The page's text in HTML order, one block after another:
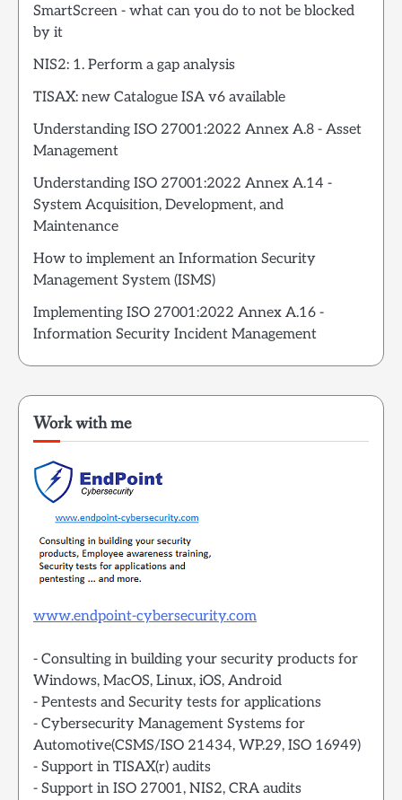
SmartScreen - what can you do to not be blocked
by it
NIS2: 1. Perform a gap analysis
TISAX: new Catalogue ISA v6 available
Understanding ISO 27001:2022 Annex A.8 - Asset
Management
Understanding ISO 27001:2022 Annex A.14 -
System Acquisition, Development, and
Maintenance
How to implement an Information Security
Management System (ISMS)
Implementing ISO 27001:2022 Annex A.16 -
Information Security Incident Management
Work with me
www.endpoint-cybersecurity.com
- Consulting in building your security products for
Windows, MacOS, Linux, iOS, Android
- Pentests and Security tests for applications
- Cybersecurity Management Systems for
Automotive(CSMS/ISO 21434, WP.29, ISO 16949)
- Support in TISAX(r) audits
- Support in ISO 27001, NIS2, CRA audits